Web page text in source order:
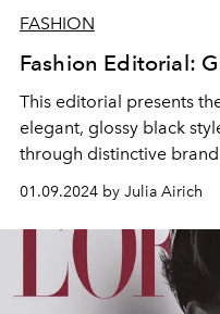
FASHION
Fashion Editorial:
This editorial presents
elegant, glossy black
through distinctive
makeup artist Zahar
give these outfits a
embodies modern
01.09.2024 by Julia Airich